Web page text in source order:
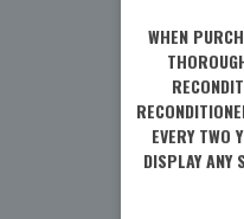
WHEN
EVERY TWO
DISPLAY ANY